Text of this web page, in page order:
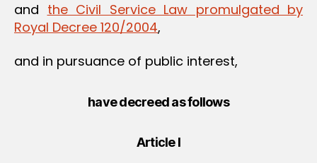
and the Civil Service Law promulgated by
Royal Decree 120/2004,
and in pursuance of public interest,
have decreed as follows
Article I